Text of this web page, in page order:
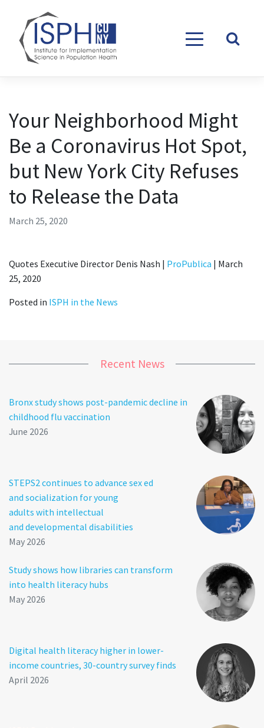
Your Neighborhood Might
Be a Coronavirus Hot Spot,
but New York City Refuses
to Release the Data
March 25, 2020
Quotes Executive Director Denis Nash | ProPublica | March
25, 2020
Posted in ISPH in the News
Recent News
Bronx study shows post-pandemic decline in
childhood flu vaccination
June 2026
STEPS2 continues to advance sex ed
and socialization for young
adults with intellectual
and developmental disabilities
May 2026
Study shows how libraries can transform
into health literacy hubs
May 2026
Digital health literacy higher in lower-
income countries, 30-country survey finds
April 2026